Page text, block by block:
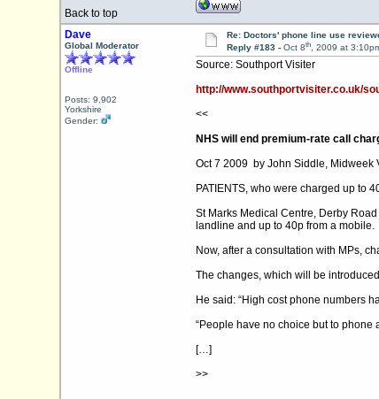
Back to top
Dave
Global Moderator
Offline
Posts: 9,902
Yorkshire
Gender:
Re: Doctors' phone line use
Reply #183 - Oct 8th, 2009 at
Source: Southport Visiter
http://www.southportvisiter.co.uk/
<<
NHS will end premium-rate call
Oct 7 2009 by John Siddle, Midweek
PATIENTS, who were charged up to
St Marks Medical Centre, Derby
landline and up to 40p from a mobile.
Now, after a consultation with MPs,
The changes, which will be
He said: “High cost phone numbers
“People have no choice but to phone
[…]
>>